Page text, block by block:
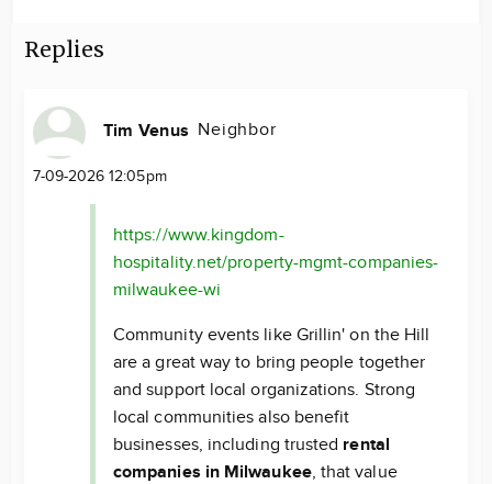
Replies
Tim Venus Neighbor
7-09-2026 12:05pm
https://www.kingdom-
hospitality.net/property-mgmt-companies-
milwaukee-wi
Community events like Grillin' on the Hill
are a great way to bring people together
and support local organizations. Strong
local communities also benefit
businesses, including trusted rental
companies in Milwaukee, that value